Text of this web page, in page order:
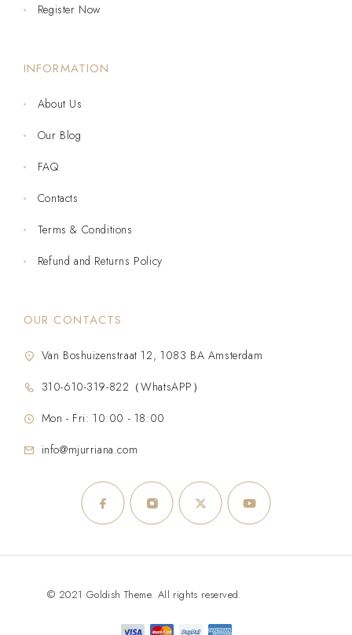
Register Now
INFORMATION
About Us
Our Blog
FAQ
Contacts
Terms & Conditions
Refund and Returns Policy
OUR CONTACTS
Van Boshuizenstraat 12, 1083 BA Amsterdam
310-610-319-822（WhatsAPP）
Mon - Fri: 10:00 - 18:00
info@mjurriana.com
© 2021 Goldish Theme. All rights reserved.